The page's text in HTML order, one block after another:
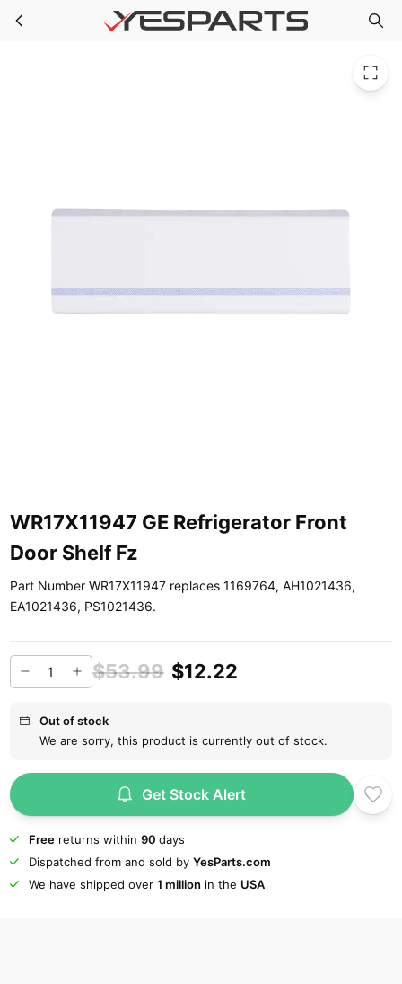
Skip to main content WR17X11947 GE Refrigerator Front Door Shelf Fz
WR17X11947 GE Refrigerator Front
Door Shelf Fz
Part Number WR17X11947 replaces 1169764, AH1021436,
EA1021436, PS1021436.
$53.99 $12.22
Out of stock
We are sorry, this product is currently out of stock.
Get Stock Alert
Freereturns within 90 days
Dispatched from and sold by YesParts.com
We have shipped over 1 million in the USA